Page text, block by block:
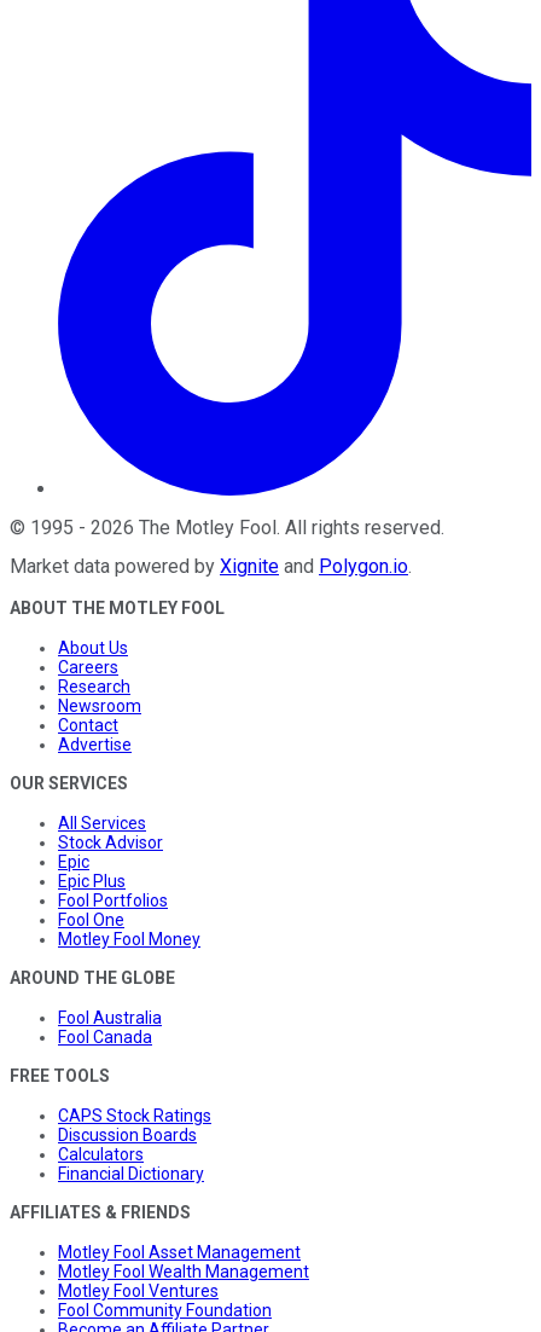
© 1995 - 2026 The Motley Fool. All rights reserved.
Market data powered by Xignite and Polygon.io.
ABOUT THE MOTLEY FOOL
About Us
Careers
Research
Newsroom
Contact
Advertise
OUR SERVICES
All Services
Stock Advisor
Epic
Epic Plus
Fool Portfolios
Fool One
Motley Fool Money
AROUND THE GLOBE
Fool Australia
Fool Canada
FREE TOOLS
CAPS Stock Ratings
Discussion Boards
Calculators
Financial Dictionary
AFFILIATES & FRIENDS
Motley Fool Asset Management
Motley Fool Wealth Management
Motley Fool Ventures
Fool Community Foundation